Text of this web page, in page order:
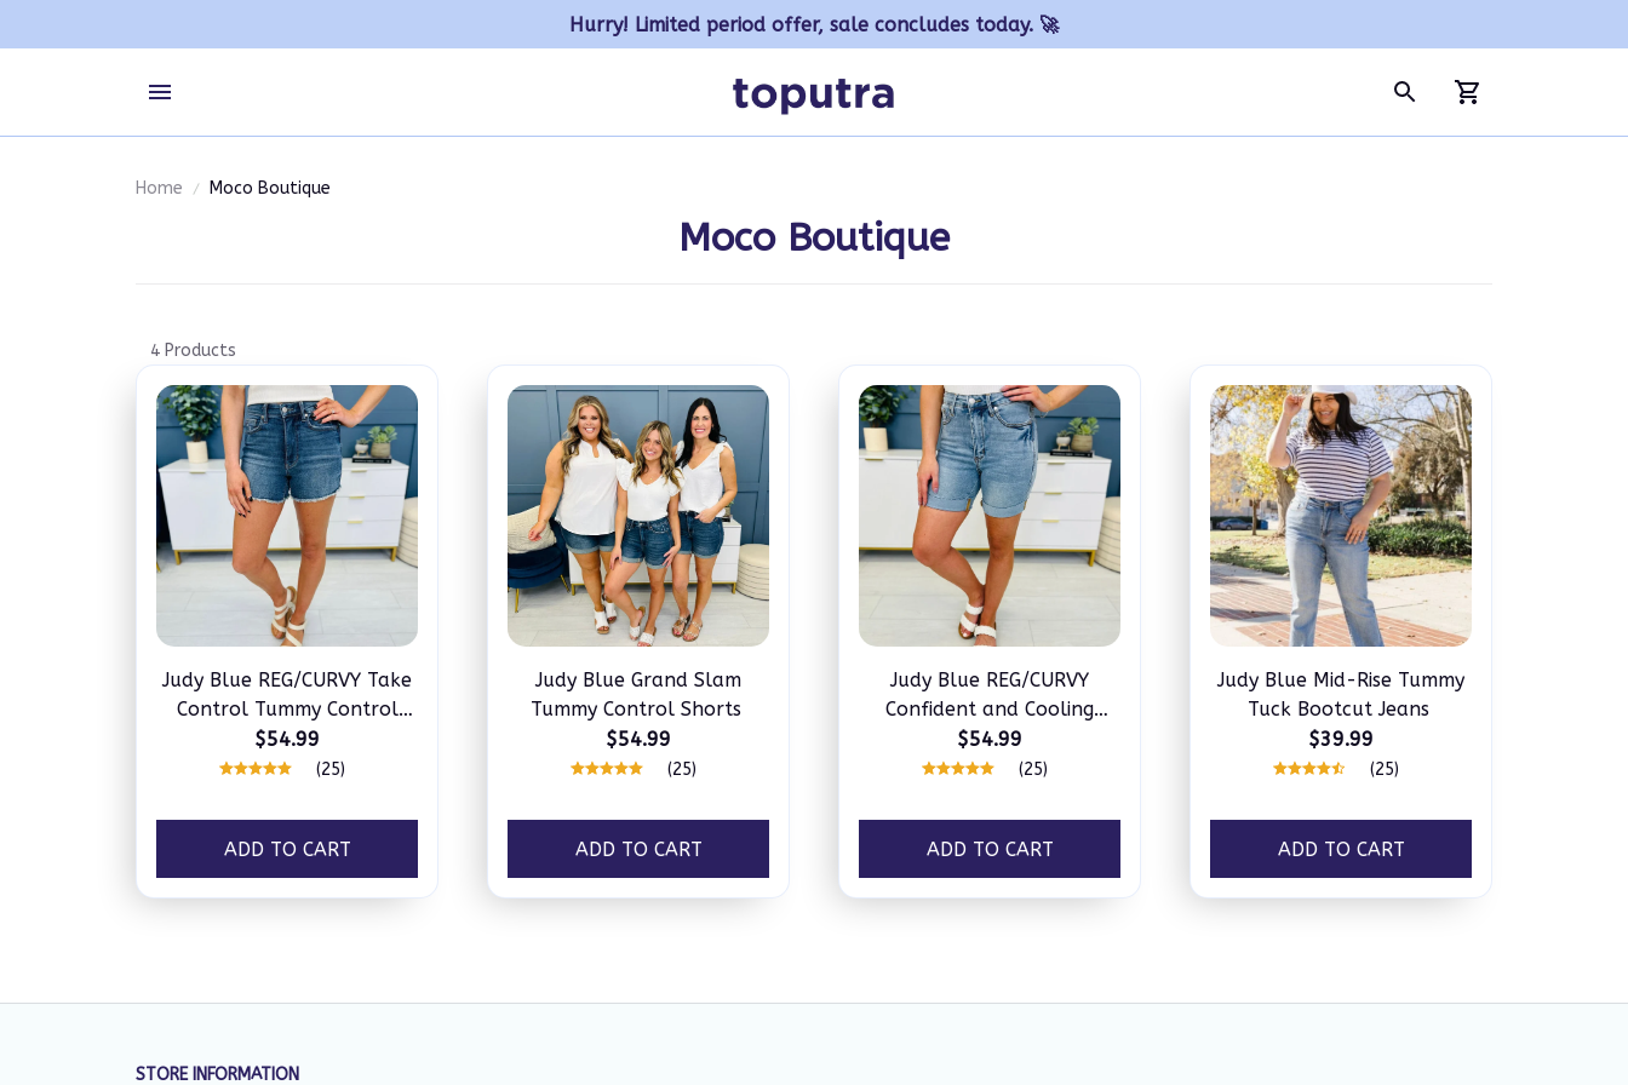
Hurry! Limited period offer, sale concludes today. 🚀
Home Moco Boutique
Moco Boutique
4 Products
Judy Blue REG/CURVY Take
Control Tummy Control
Shorts
$54.99
(25)
ADD TO CART
Judy Blue Grand Slam
Tummy Control Shorts
$54.99
(25)
ADD TO CART
Judy Blue REG/CURVY
Confident and Cooling
Tummy Control Shorts
$54.99
(25)
ADD TO CART
Judy Blue Mid-Rise Tummy
Tuck Bootcut Jeans
$39.99
(25)
ADD TO CART
STORE INFORMATION